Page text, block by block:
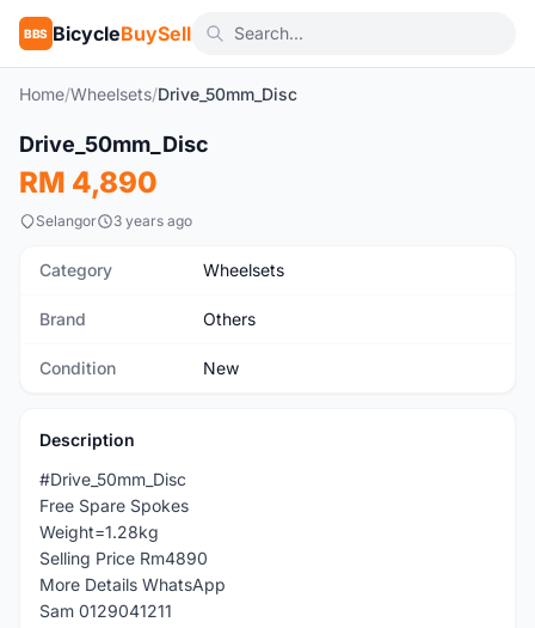
BBS BicycleBuySell
Home/Wheelsets/Drive_50mm_Disc
New
Drive_50mm_Disc
RM 4,890
Selangor 3 years ago
Category Wheelsets
Brand Others
Condition New
Description
#Drive_50mm_Disc
Free Spare Spokes
Weight=1.28kg
Selling Price Rm4890
More Details WhatsApp
Sam 0129041211